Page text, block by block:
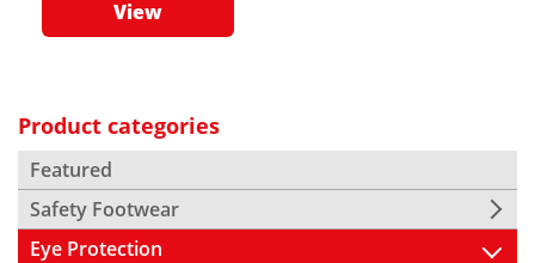
Product categories
Featured
Safety Footwear
Eye Protection
View